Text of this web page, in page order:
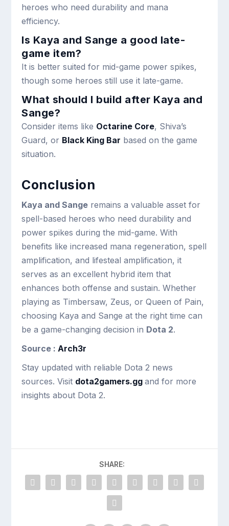
heroes who need durability and mana
efficiency.
Is Kaya and Sange a good late-
game item?
It is better suited for mid-game power spikes,
though some heroes still use it late-game.
What should I build after Kaya and
Sange?
Consider items like Octarine Core, Shiva’s
Guard, or Black King Bar based on the game
situation.
Conclusion
Kaya and Sange remains a valuable asset for
spell-based heroes who need durability and
power spikes during the mid-game. With
benefits like increased mana regeneration, spell
amplification, and lifesteal amplification, it
serves as an excellent hybrid item that
enhances both offense and sustain. Whether
playing as Timbersaw, Zeus, or Queen of Pain,
choosing Kaya and Sange at the right time can
be a game-changing decision in Dota 2.
Source :Arch3r
Stay updated with reliable Dota 2 news
sources. Visit dota2gamers.ggand for more
insights about Dota 2.
SHARE: